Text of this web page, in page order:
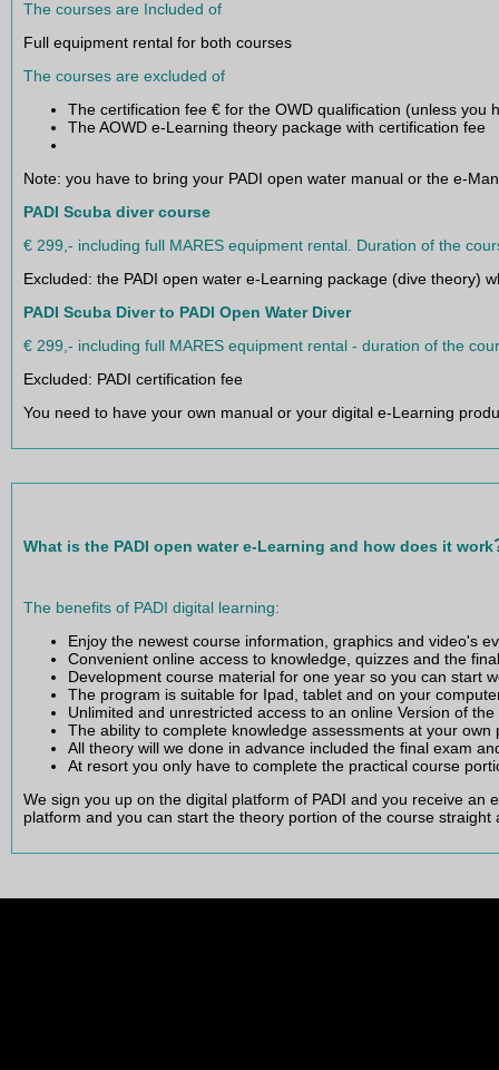
Special offer € 479,- including - duration 4 days
The courses are Included of
Full equipment rental for both courses
The courses are excluded of
Note: you have to bring your PADI open water manual or the e-
PADI Scuba diver course
€ 299,- including full MARES equipment rental. Duration of the
Excluded: the PADI open water e-Learning package (dive theory)
PADI Scuba Diver to PADI Open Water Diver
€ 299,- including full MARES equipment rental - duration of the
Excluded: PADI certification fee
You need to have your own manual or your digital e-Learning
The benefits of PADI digital learning:
Enjoy the newest course information, graphics and video's
Convenient online access to knowledge, quizzes and the
Development course material for one year so you can start
The program is suitable for Ipad, tablet and on your
Unlimited and unrestricted access to an online Version of
The ability to complete knowledge assessments at your own
At resort you only have to complete the practical course
platform and you can start the theory portion of the course